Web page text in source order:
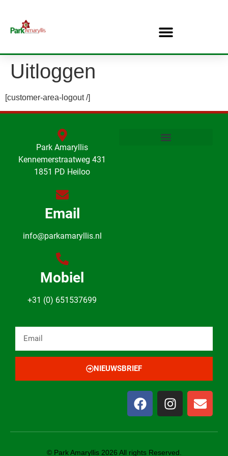
Uitloggen
[customer-area-logout /]
Park Amaryllis
Kennemerstraatweg 431
1851 PD Heiloo
Email
info@parkamaryllis.nl
Mobiel
+31 (0) 651537699
NIEUWSBRIEF
© Park Amaryllis 2026 All rights Reserved.